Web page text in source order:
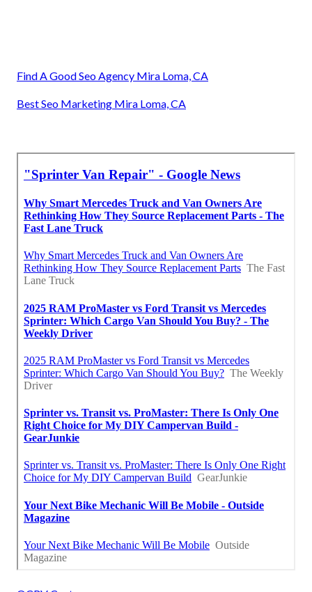
Find A Good Seo Agency Mira Loma, CA
Best Seo Marketing Mira Loma, CA